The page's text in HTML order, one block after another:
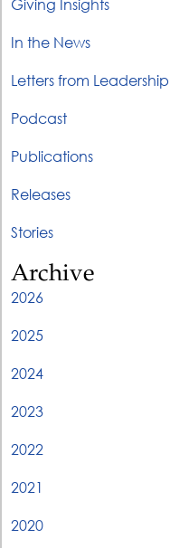
Giving Insights
In the News
Letters from Leadership
Podcast
Publications
Releases
Stories
Archive
2026
2025
2024
2023
2022
2021
2020